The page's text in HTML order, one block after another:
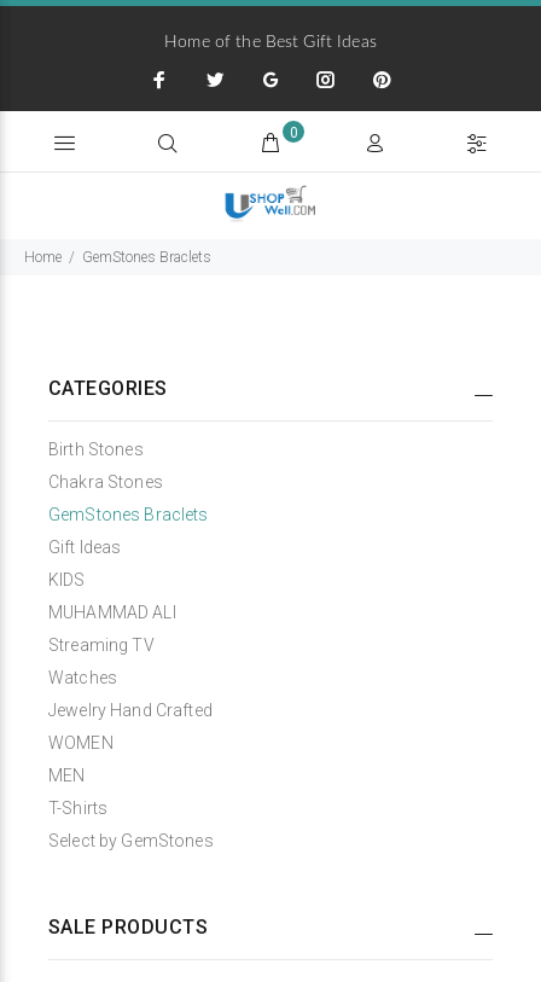
Home of the Best Gift Ideas
0
Home GemStones Braclets
CATEGORIES
Birth Stones
Chakra Stones
GemStones Braclets
Gift Ideas
KIDS
MUHAMMAD ALI
Streaming TV
Watches
Jewelry Hand Crafted
WOMEN
MEN
T-Shirts
Select by GemStones
SALE PRODUCTS